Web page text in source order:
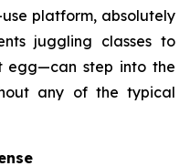
platform, absolutely
juggling classes to
egg—can step into the
any of the typical